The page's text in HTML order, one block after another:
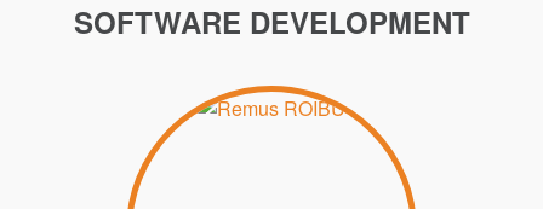
SOFTWARE DEVELOPMENT